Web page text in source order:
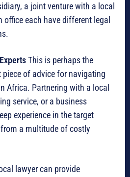
a joint venture with a local
office each have different legal
This is perhaps the
of advice for navigating
Africa. Partnering with a local
service, or a business
experience in the target
a multitude of costly
lawyer can provide